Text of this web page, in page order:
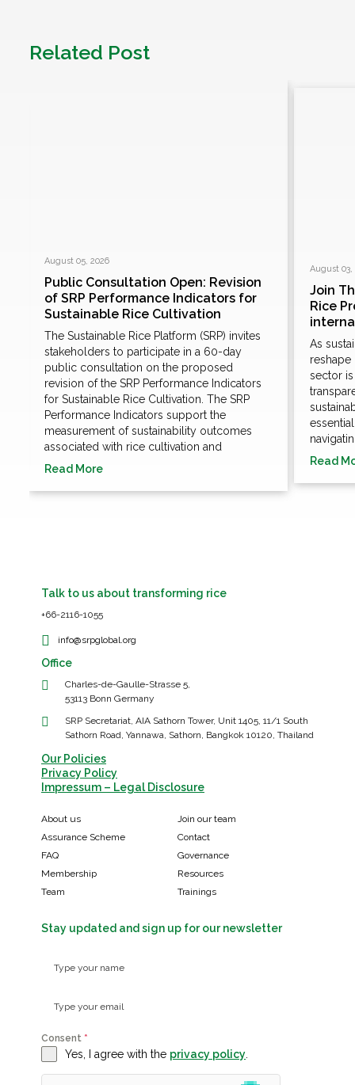
Related Post
August 05, 2026
Public Consultation Open: Revision
of SRP Performance Indicators for
Sustainable Rice Cultivation
The Sustainable Rice Platform (SRP) invites
stakeholders to participate in a 60-day
public consultation on the proposed
revision of the SRP Performance Indicators
for Sustainable Rice Cultivation. The SRP
Performance Indicators support the
measurement of sustainability outcomes
associated with rice cultivation and
Read More
August 03,
Join
Rice
As
sector
Read
Talk to us about transforming rice
+66-2116-1055
info@srpglobal.org
Office
Charles-de-Gaulle-Strasse 5,
53113 Bonn Germany
SRP Secretariat, AIA Sathorn Tower, Unit 1405, 11/1 South
Sathorn Road, Yannawa, Sathorn, Bangkok 10120, Thailand
Our Policies
Privacy Policy
Impressum – Legal Disclosure
About us
Join our team
Assurance Scheme
Contact
FAQ
Governance
Membership
Resources
Team
Trainings
Stay updated and sign up for our newsletter
Consent *
Yes, I agree with the privacy policy